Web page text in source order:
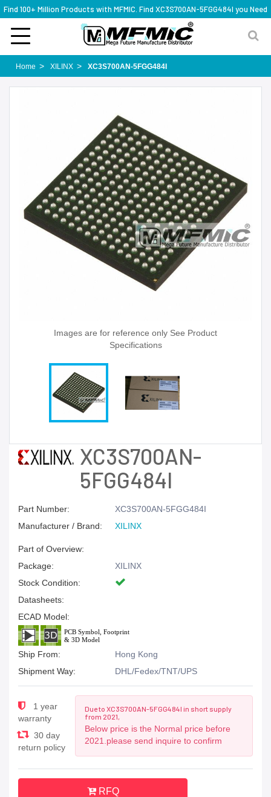
Find 100+ Million Products with MFMIC. Find XC3S700AN-5FGG484I you Need
Home XILINX XC3S700AN-5FGG484I
Images are for reference only See Product
Specifications
XC3S700AN-
5FGG484I
Part Number:
XC3S700AN-5FGG484I
Manufacturer / Brand:
XILINX
Part of Overview:
Package:
XILINX
Stock Condition:
Datasheets:
ECAD Model:
Ship From:
Hong Kong
Shipment Way:
DHL/Fedex/TNT/UPS
1 year
warranty
30 day
return policy
Due to XC3S700AN-5FGG484I in short supply
from 2021,
Below price is the Normal price before
2021.please send inquire to confirm
RFQ